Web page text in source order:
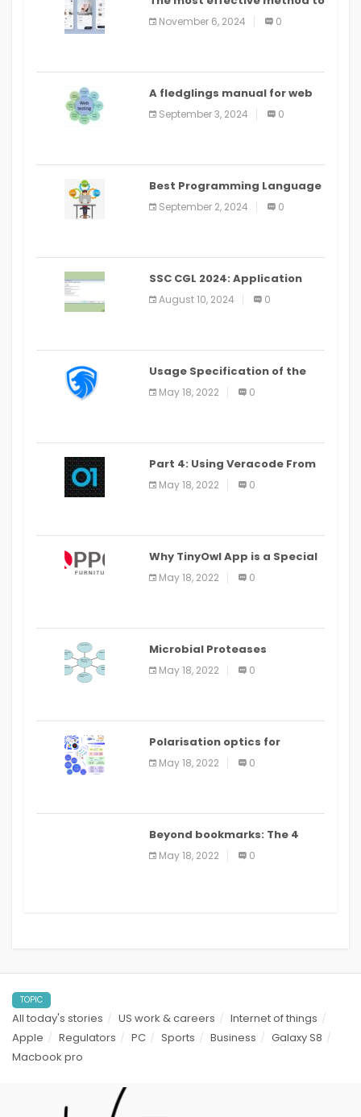
distribute an application on
PlayStore: A bit by bit guide
November 6, 2024 0
A fledglings manual for web
application improvement
(2024)
September 3, 2024 0
Best Programming Language
for Learning Android Apps
September 2, 2024 0
SSC CGL 2024: Application
Alter Window Presently Open,
Last Date August 11
August 10, 2024 0
Usage Specification of the
LEO Privacy Guard
May 18, 2022 0
Part 4: Using Veracode From
the Command Line in Cloud9
IDE
May 18, 2022 0
Why TinyOwl App is a Special
Food Ordering App
May 18, 2022 0
Microbial Proteases
Applications
May 18, 2022 0
Polarisation optics for
biomedical and clinical
applications: a review
May 18, 2022 0
Beyond bookmarks: The 4
best read it later apps in 2021
May 18, 2022 0
TOPIC
All today's stories US work & careers
Internet of things
Apple
Regulators PC Sports Business
Galaxy S8
Macbook pro